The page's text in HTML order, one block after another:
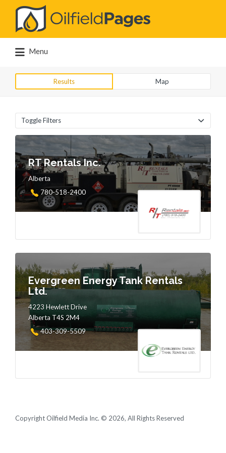
Search
for:
Menu
Results Map
Toggle Filters
RT Rentals Inc.
Alberta
780-518-2400
Evergreen Energy Tank Rentals
Ltd.
4223 Hewlett Drive
Alberta T4S 2M4
403-309-5509
Copyright Oilfield Media Inc. © 2026, All Rights Reserved